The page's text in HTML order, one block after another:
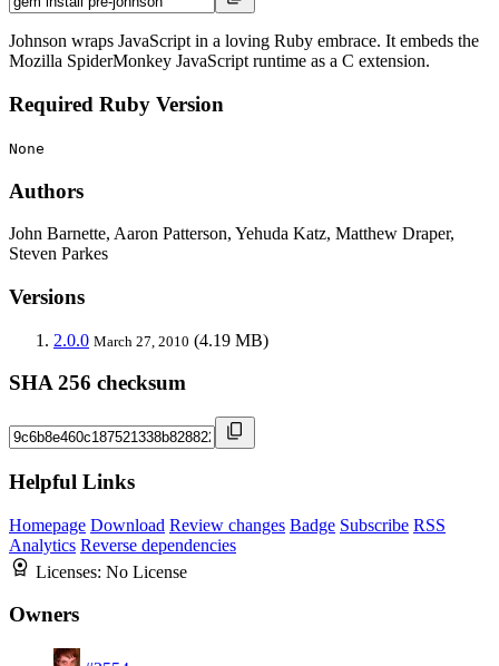
Johnson wraps JavaScript in a loving Ruby embrace. It embeds the
Mozilla SpiderMonkey JavaScript runtime as a C extension.
Required Ruby Version
None
Authors
John Barnette, Aaron Patterson, Yehuda Katz, Matthew Draper,
Steven Parkes
Versions
2.0.0 March 27, 2010 (4.19 MB)
SHA 256 checksum
Helpful Links
Homepage Download Review changes Badge Subscribe RSS
Analytics Reverse dependencies
Licenses: No License
Owners